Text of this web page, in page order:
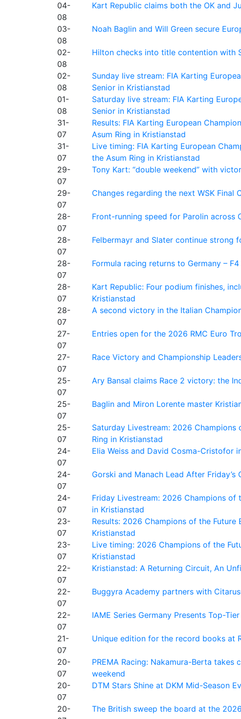
04-
08
Kart Republic claims both the OK and
03-
08
Noah Baglin and Will Green secure
02-
08
Hilton checks into title contention with
02-
08
Sunday live stream: FIA Karting
Senior in Kristianstad
01-
08
Saturday live stream: FIA Karting
Senior in Kristianstad
31-
07
Results: FIA Karting European
Asum Ring in Kristianstad
31-
07
Live timing: FIA Karting European
the Asum Ring in Kristianstad
29-
07
Tony Kart: “double weekend” with
29-
07
Changes regarding the next WSK Final
28-
07
Front-running speed for Parolin across
28-
07
Felbermayr and Slater continue strong
28-
07
Formula racing returns to Germany –
28-
07
Kart Republic: Four podium finishes,
Kristianstad
28-
07
A second victory in the Italian
27-
07
Entries open for the 2026 RMC Euro
27-
07
Race Victory and Championship
25-
07
Ary Bansal claims Race 2 victory: the
25-
07
Baglin and Miron Lorente master
25-
07
Saturday Livestream: 2026 Champions
Ring in Kristianstad
24-
07
Elia Weiss and David Cosma-Cristofor
24-
07
Gorski and Manach Lead After
24-
07
Friday Livestream: 2026 Champions of
in Kristianstad
23-
07
Results: 2026 Champions of the Future
Kristianstad
23-
07
Live timing: 2026 Champions of the
Kristianstad
22-
07
Kristianstad: A Returning Circuit, An
22-
07
Buggyra Academy partners with
22-
07
IAME Series Germany Presents Top-
21-
07
Unique edition for the record books at
20-
07
PREMA Racing: Nakamura-Berta
weekend
20-
07
DTM Stars Shine at DKM Mid-Season
20-
The British sweep the board at the